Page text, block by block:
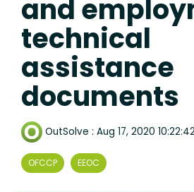
and
technical
assistance
documents
OutSolve : Aug 17, 2020
OFCCP EEOC